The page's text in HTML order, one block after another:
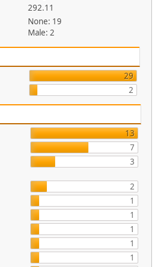
292.11
None: 19
Male: 2
29
2
13
7
3
2
1
1
1
1
1